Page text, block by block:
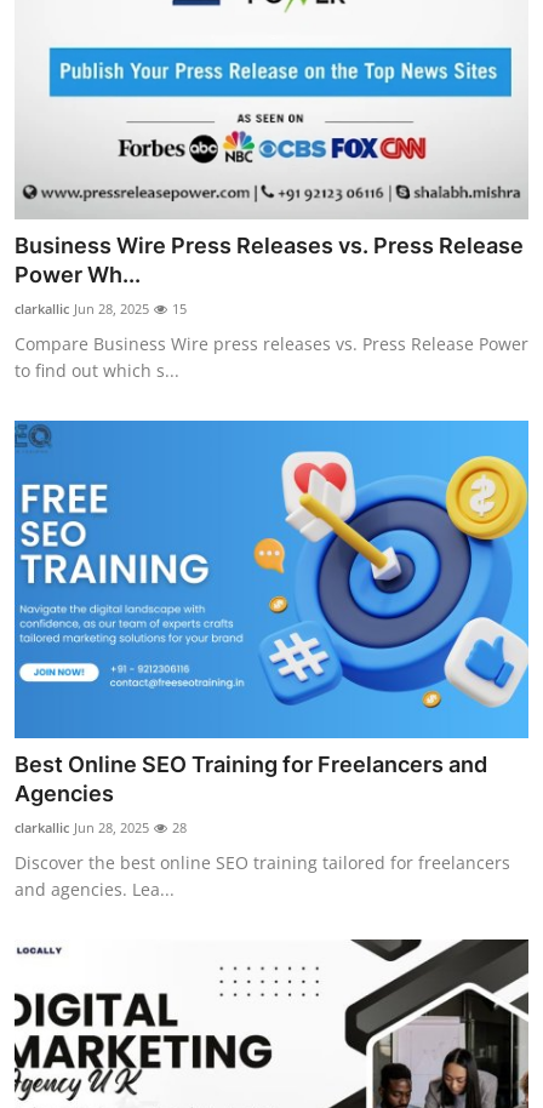
Business Wire Press Releases vs. Press Release
Power Wh...
clarkallic Jun 28, 2025 15
Compare Business Wire press releases vs. Press Release Power
to find out which s...
Best Online SEO Training for Freelancers and
Agencies
clarkallic Jun 28, 2025 28
Discover the best online SEO training tailored for freelancers
and agencies. Lea...